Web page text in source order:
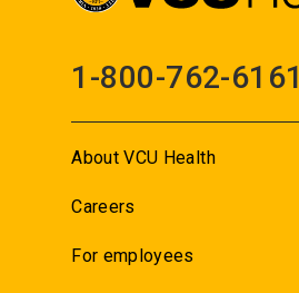
1-800-762-6161
About VCU Health
Careers
For employees